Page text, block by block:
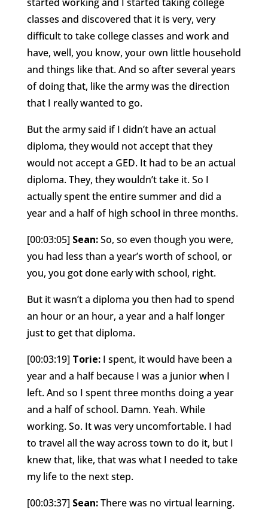
classes and discovered that it is very, very
difficult to take college classes and work and
have, well, you know, your own little household
and things like that. And so after several years
of doing that, like the army was the direction
that I really wanted to go.
But the army said if I didn’t have an actual
diploma, they would not accept that they
would not accept a GED. It had to be an actual
diploma. They, they wouldn’t take it. So I
actually spent the entire summer and did a
year and a half of high school in three months.
[00:03:05] Sean:So, so even though you were,
you had less than a year’s worth of school, or
you, you got done early with school, right.
But it wasn’t a diploma you then had to spend
an hour or an hour, a year and a half longer
just to get that diploma.
[00:03:19] Torie:I spent, it would have been a
year and a half because I was a junior when I
left. And so I spent three months doing a year
and a half of school. Damn. Yeah. While
working. So. It was very uncomfortable. I had
to travel all the way across town to do it, but I
knew that, like, that was what I needed to take
my life to the next step.
[00:03:37] Sean:There was no virtual learning.